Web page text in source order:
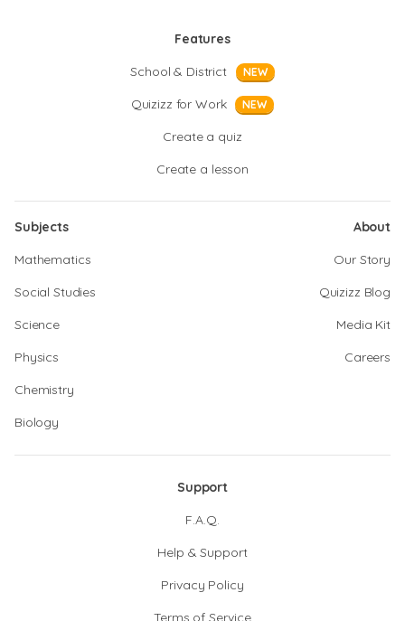
Features
School & District
NEW
Quizizz for Work NEW
Create a quiz
Create a lesson
Subjects
Mathematics
Social Studies
Science
Physics
Chemistry
Biology
About
Our Story
Quizizz Blog
Media Kit
Careers
Support
F.A.Q.
Help & Support
Privacy Policy
Terms of Service